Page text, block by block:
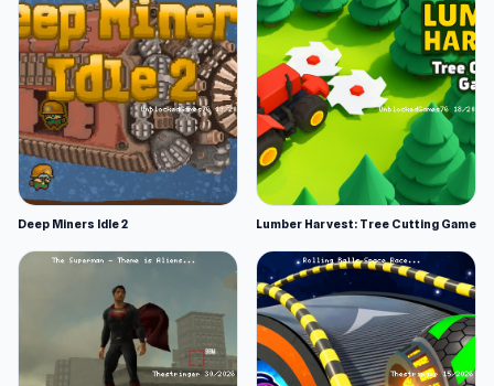
Deep Miners Idle 2 Lumber Harvest: Tree Cutting Game